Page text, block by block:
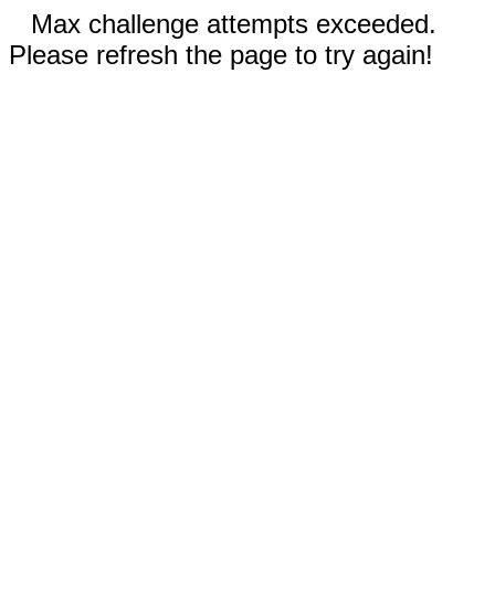
Max challenge attempts exceeded.
Please refresh the page to try again!